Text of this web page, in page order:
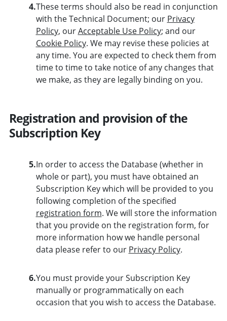
4.These terms should also be read in conjunction
with the Technical Document; our Privacy
Policy, ourAcceptable Use Policy; and our
Cookie Policy. We may revise these policies at
any time. You are expected to check them from
time to time to take notice of any changes that
we make, as they are legally binding on you.
Registration and provision of the
Subscription Key
5.In order to access the Database (whether in
whole or part), you must have obtained an
Subscription Key which will be provided to you
following completion of the specified
registration form. We will store the information
that you provide on the registration form, for
more information how we handle personal
data please refer to our Privacy Policy.
6.You must provide your Subscription Key
manually or programmatically on each
occasion that you wish to access the Database.